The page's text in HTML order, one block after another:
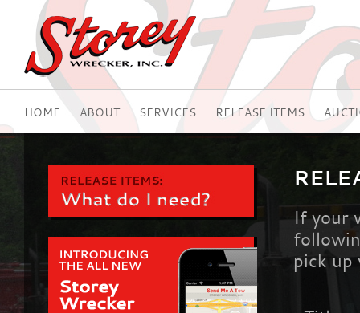
HOME ABOUT SERVICES RELEASE ITEMS
If your
pick up